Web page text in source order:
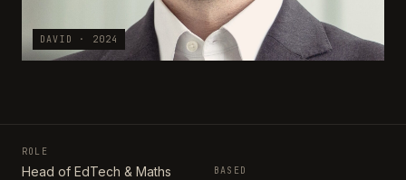
DAVID · 2024
ROLE
Head of EdTech & Maths
BASED